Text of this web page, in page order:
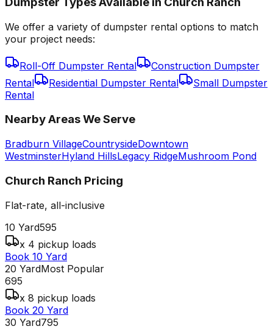
We offer a variety of dumpster rental options to match
your project needs:
Roll-Off Dumpster Rental
Construction Dumpster
Rental
Residential Dumpster Rental
Small Dumpster
Rental
Nearby Areas We Serve
Bradburn VillageCountrysideDowntown
WestminsterHyland HillsLegacy RidgeMushroom Pond
Church Ranch Pricing
Flat-rate, all-inclusive
10 Yard595
x 4 pickup loads
Book 10 Yard
20 YardMost Popular
695
x 8 pickup loads
Book 20 Yard
30 Yard795